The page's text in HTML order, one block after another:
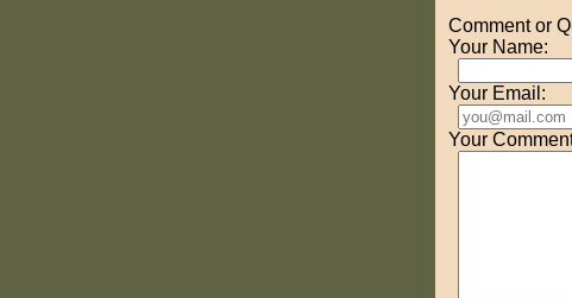
Comment or
Your Name:
Your Email:
Your